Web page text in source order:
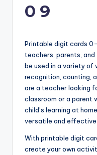
0 9
Printable digit cards
teachers, parents,
be used in a variety of
recognition, counting,
are a teacher looking
classroom or a parent
child’s learning at
versatile and effective
With printable digit
create your own